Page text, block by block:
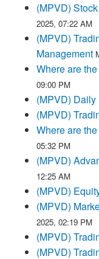
(MPVD)
2025, 07:22 AM
(MPVD)
Management
Where are
09:00 PM
(MPVD)
(MPVD)
Where are
05:32 PM
(MPVD)
12:25 AM
(MPVD)
(MPVD)
2025, 02:19 PM
(MPVD)
(MPVD)